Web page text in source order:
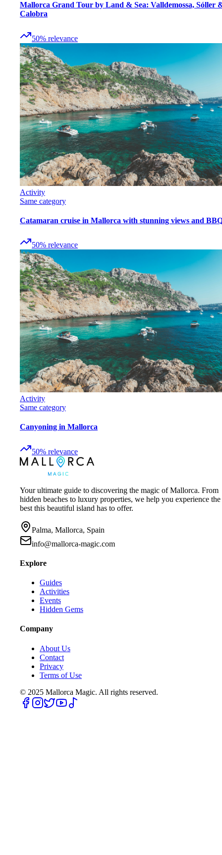
Mallorca Grand Tour by Land & Sea: Valldemossa, Sóller
Calobra
50% relevance
Activity
Same category
Catamaran cruise in Mallorca with stunning views and
50% relevance
Activity
Same category
Canyoning in Mallorca
50% relevance
Your ultimate guide to discovering the magic of Mallorca. From
hidden beaches to luxury properties, we help you experience the
best this beautiful island has to offer.
Palma, Mallorca, Spain
info@mallorca-magic.com
Explore
Guides
Activities
Events
Hidden Gems
Company
About Us
Contact
Privacy
Terms of Use
© 2025 Mallorca Magic. All rights reserved.